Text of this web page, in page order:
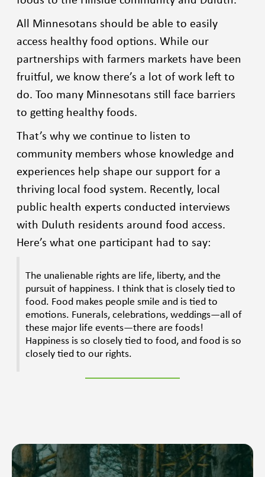
All Minnesotans should be able to easily
access healthy food options. While our
partnerships with farmers markets have been
fruitful, we know there’s a lot of work left to
do. Too many Minnesotans still face barriers
to getting healthy foods.
That’s why we continue to listen to
community members whose knowledge and
experiences help shape our support for a
thriving local food system. Recently, local
public health experts conducted interviews
with Duluth residents around food access.
Here’s what one participant had to say:
The unalienable rights are life, liberty, and the
pursuit of happiness. I think that is closely tied to
food. Food makes people smile and is tied to
emotions. Funerals, celebrations, weddings—all of
these major life events—there are foods!
Happiness is so closely tied to food, and food is so
closely tied to our rights.